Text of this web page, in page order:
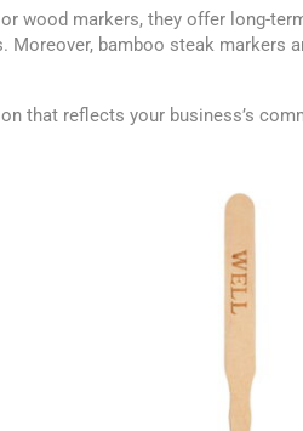
wood markers, they offer long-
bamboo steak markers
that reflects your business’s